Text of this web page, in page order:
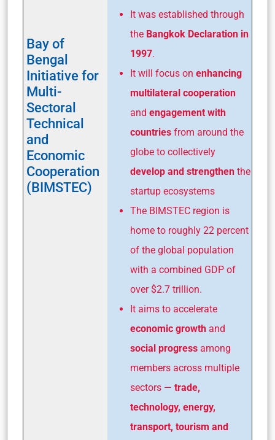
Bay of
Bengal
Initiative for
Multi-
Sectoral
Technical
and
Economic
Cooperation
(BIMSTEC)
It was established through
the Bangkok Declaration in
1997.
It will focus on enhancing
multilateral cooperation
and engagement with
countries from around the
globe to collectively
develop and strengthen the
startup ecosystems
The BIMSTEC region is
home to roughly 22 percent
of the global population
with a combined GDP of
over $2.7 trillion.
It aims to accelerate
economic growth and
social progress among
members across multiple
sectors — trade,
technology, energy,
transport, tourism and